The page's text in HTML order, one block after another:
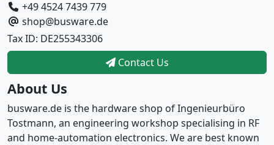
+49 4524 7439 779
shop@busware.de
Tax ID: DE255343306
Contact Us
About Us
busware.de is the hardware shop of Ingenieurbüro
Tostmann, an engineering workshop specialising in RF
and home-automation electronics. We are best known